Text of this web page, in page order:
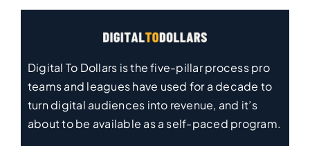
Digital To Dollars is the five-pillar process pro
teams and leagues have used for a decade to
turn digital audiences into revenue, and it’s
about to be available as a self-paced program.